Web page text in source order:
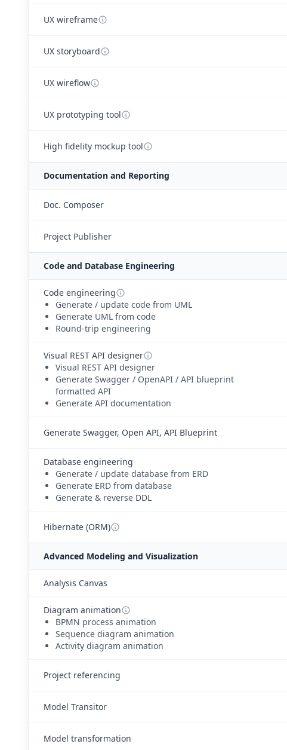
UX wireframe
UX storyboard
UX wireflow
UX prototyping tool
High fidelity mockup tool
Documentation and Reporting
Doc. Composer
Project Publisher
Code and Database Engineering
Code engineering
Generate / update code from UML
Generate UML from code
Round-trip engineering
Visual REST API designer
Visual REST API designer
Generate Swagger / OpenAPI / API blueprint
formatted API
Generate API documentation
Generate Swagger, Open API, API Blueprint
Database engineering
Generate / update database from ERD
Generate ERD from database
Generate & reverse DDL
Hibernate (ORM)
Advanced Modeling and Visualization
Analysis Canvas
Diagram animation
BPMN process animation
Sequence diagram animation
Activity diagram animation
Project referencing
Model Transitor
Model transformation